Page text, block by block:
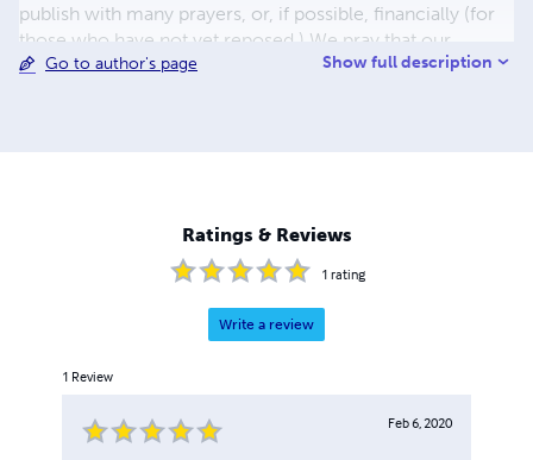
publish with many prayers, or, if possible, financially (for
those who have not yet reposed.) We pray that our
readers would live fruitful lives in service to the Lord and
Go to author's page Show full description
Ratings & Reviews
1 rating
Write a review
1 Review
Feb 6, 2020